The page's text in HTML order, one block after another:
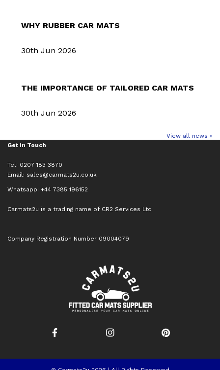
WHY RUBBER CAR MATS
30th Jun 2026
THE IMPORTANCE OF TAILORED CAR MATS
30th Jun 2026
View all news »
Get in Touch
Tel: 0207 183 3870
Email: sales@carmats2u.co.uk
Whatsapp: +44 7385 196152
Carmats2u is a trading name of CR2 Services Ltd
Company Registration Number 09004079